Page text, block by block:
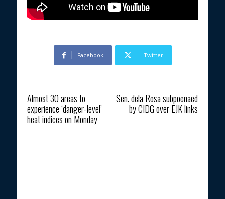
Facebook Twitter
Almost 30 areas to
experience ‘danger-level’
heat indices on Monday
Sen. dela Rosa subpoenaed
by CIDG over EJK links